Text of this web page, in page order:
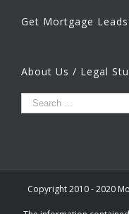
Get Mortgage Leads
About Us / Legal
Copyright 2010 - 2020